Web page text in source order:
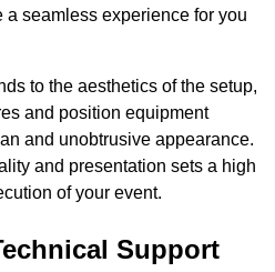
seamless experience for you
to the aesthetics of the setup,
and position equipment
and unobtrusive appearance.
and presentation sets a high
of your event.
Support